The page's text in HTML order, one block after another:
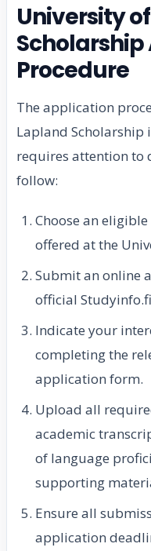
University
Procedure
The application
Lapland
requires attention to
follow:
Choose an
offered at the
Submit an online
official
Indicate your
completing the
application form.
Upload all
academic
of language
supporting
Ensure all
application